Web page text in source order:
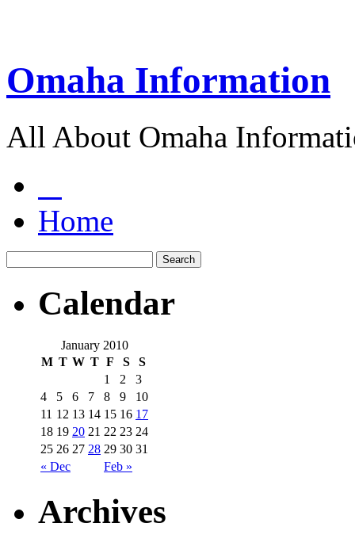
Omaha Information
All About Omaha
Home
Calendar
January 2010
M T W T F S S
« Dec Feb »
1 2
3
4
5 6 7 8 9
10
11 12 13 14 15 16 17
18 19 20 21 22 23 24
25 26 27 28 29 30 31
Archives